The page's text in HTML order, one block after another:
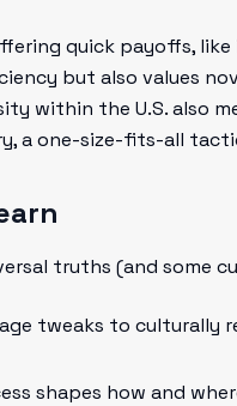
quick payoffs,
but also values
within the U.S. also
a one-size-fits-all
truths (and some
tweaks to culturally
shapes how and